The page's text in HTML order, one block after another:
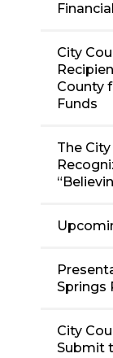
City
County
Funds
The
Springs
City
Submit